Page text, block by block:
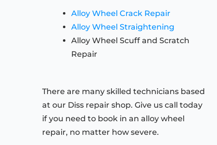
Alloy Wheel Crack Repair
Alloy Wheel Straightening
Alloy Wheel Scuff and Scratch
Repair
There are many skilled technicians based
at our Diss repair shop. Give us call today
if you need to book in an alloy wheel
repair, no matter how severe.